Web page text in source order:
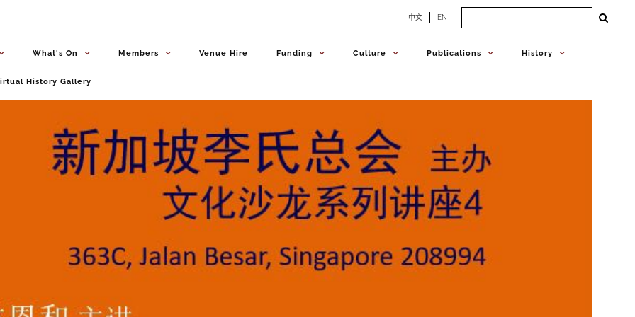
中文 EN
What's On Members Venue Hire Funding Culture Publications History
History Gallery